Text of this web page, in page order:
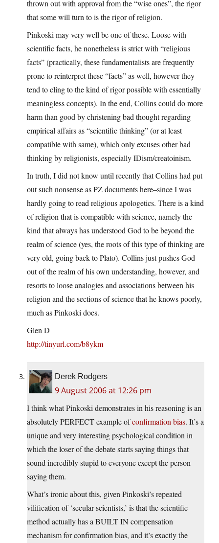
thrown out with approval from the “wise ones”, the rigor
that some will turn to is the rigor of religion.
Pinkoski may very well be one of these. Loose with
scientific facts, he nonetheless is strict with “religious
facts” (practically, these fundamentalists are frequently
prone to reinterpret these “facts” as well, however they
tend to cling to the kind of rigor possible with essentially
meaningless concepts). In the end, Collins could do more
harm than good by christening bad thought regarding
empirical affairs as “scientific thinking” (or at least
compatible with same), which only excuses other bad
thinking by religionists, especially IDism/creatoinism.
In truth, I did not know until recently that Collins had put
out such nonsense as PZ documents here–since I was
hardly going to read religious apologetics. There is a kind
of religion that is compatible with science, namely the
kind that always has understood God to be beyond the
realm of science (yes, the roots of this type of thinking are
very old, going back to Plato). Collins just pushes God
out of the realm of his own understanding, however, and
resorts to loose analogies and associations between his
religion and the sections of science that he knows poorly,
much as Pinkoski does.
Glen D
http://tinyurl.com/b8ykm
Derek Rodgers
9 August 2006 at 12:26 pm
I think what Pinkoski demonstrates in his reasoning is an
absolutely PERFECT example ofconfirmation bias. It’s a
unique and very interesting psychological condition in
which the loser of the debate starts saying things that
sound incredibly stupid to everyone except the person
saying them.
What’s ironic about this, given Pinkoski’s repeated
vilification of ‘secular scientists,’ is that the scientific
method actually has a BUILT IN compensation
mechanism for confirmation bias, and it’s exactly the